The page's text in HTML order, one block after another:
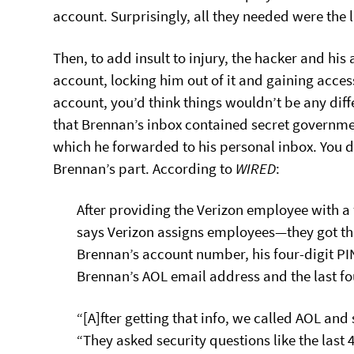
account. Surprisingly, all they needed were
Then, to add insult to injury, the hacker and his
account, locking him out of it and gaining
account, you’d think things wouldn’t be any
that Brennan’s inbox contained secret
which he forwarded to his personal inbox. You
Brennan’s part. According to WIRED:
After providing the Verizon employee with
says Verizon assigns employees—they got
Brennan’s account number, his four-digit
Brennan’s AOL email address and the last
“[A]fter getting that info, we called AOL
“They asked security questions like the